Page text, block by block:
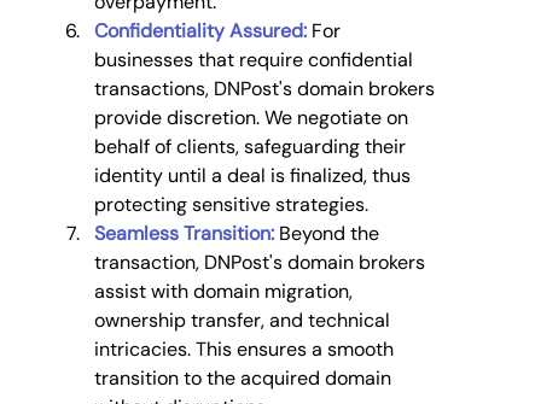
Confidentiality Assured: For
businesses that require confidential
transactions, DNPost's domain brokers
provide discretion. We negotiate on
behalf of clients, safeguarding their
identity until a deal is finalized, thus
protecting sensitive strategies.
Seamless Transition: Beyond the
transaction, DNPost's domain brokers
assist with domain migration,
ownership transfer, and technical
intricacies. This ensures a smooth
transition to the acquired domain